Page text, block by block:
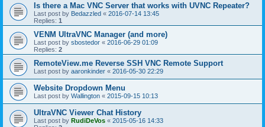
Is there a Mac VNC Server that works with UVNC Repeater?
Last post by Bedazzled « 2016-07-14 13:45
Replies: 1
VENM UltraVNC Manager (and more)
Last post by sbostedor « 2016-06-29 01:09
Replies: 2
RemoteView.me Reverse SSH VNC Remote Support
Last post by aaronkinder « 2016-05-30 22:29
Website Dropdown Menu
Last post by Wallington « 2015-09-15 10:13
UltraVNC Viewer Chat History
Last post by RudiDeVos « 2015-05-16 14:33